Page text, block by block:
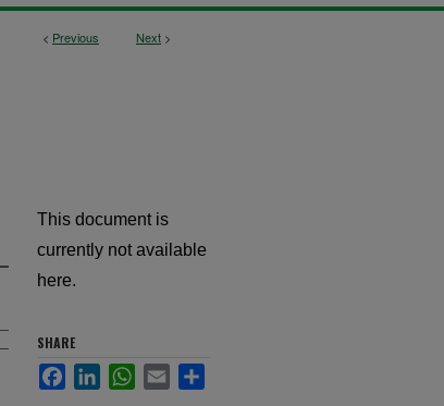
< Previous Next >
This document is
currently not available
here.
SHARE
FacebookLinkedInWhatsApp
Email